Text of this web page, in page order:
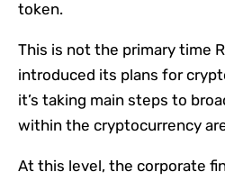
token.
This is not the primary time
introduced its plans for
it’s taking main steps to
within the cryptocurrency
At this level, the corporate